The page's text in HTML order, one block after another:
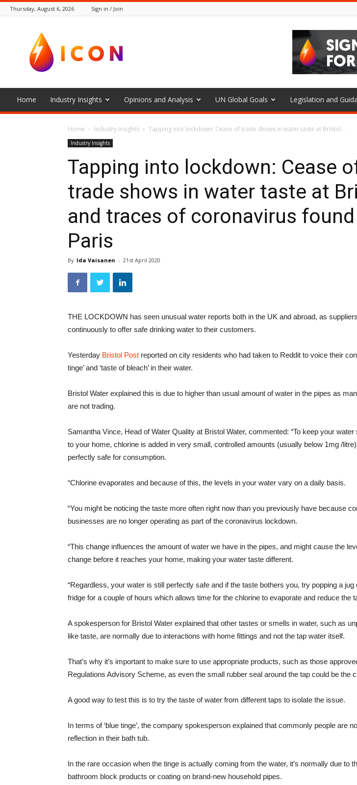
Thursday, August 6, 2026 Sign in / Join
Icon
Home Industry Insights Opinions and Analysis UN Global Goals Legislation and
Home Industry Insights Tapping into lockdown: Cease of trade shows in water taste at Bristol...
Industry Insights
Tapping into lockdown: Cease
trade shows in water taste at
and traces of coronavirus
Paris
By Ida Vaisanen - 21st April 2020
THE LOCKDOWN has seen unusual water reports both in the UK and abroad, as
continuously to offer safe drinking water to their customers.
Yesterday Bristol Post reported on city residents who had taken to Reddit to voice their
tinge’ and ‘taste of bleach’ in their water.
Bristol Water explained this is due to higher than usual amount of water in the pipes as
are not trading.
Samantha Vince, Head of Water Quality at Bristol Water, commented: “To keep your
to your home, chlorine is added in very small, controlled amounts (usually below 1mg /
perfectly safe for consumption.
“Chlorine evaporates and because of this, the levels in your water vary on a daily basis.
“You might be noticing the taste more often right now than you previously have because
businesses are no longer operating as part of the coronavirus lockdown.
“This change influences the amount of water we have in the pipes, and might cause the
change before it reaches your home, making your water taste different.
“Regardless, your water is still perfectly safe and if the taste bothers you, try popping a jug
fridge for a couple of hours which allows time for the chlorine to evaporate and reduce the
A spokesperson for Bristol Water explained that other tastes or smells in water, such as
like taste, are normally due to interactions with home fittings and not the tap water itself.
That’s why it’s important to make sure to use appropriate products, such as those
Regulations Advisory Scheme, as even the small rubber seal around the tap could be the
A good way to test this is to try the taste of water from different taps to isolate the issue.
In terms of ‘blue tinge’, the company spokesperson explained that commonly people are
reflection in their bath tub.
In the rare occasion when the tinge is actually coming from the water, it’s normally due to
bathroom block products or coating on brand-new household pipes.